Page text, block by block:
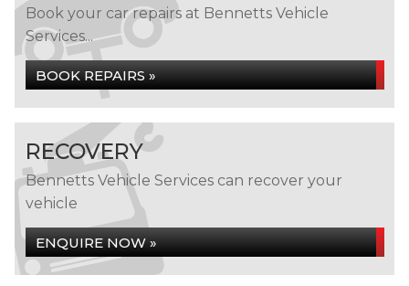
Book your car repairs at Bennetts Vehicle
Services...
BOOK REPAIRS »
RECOVERY
Bennetts Vehicle Services can recover your
vehicle
ENQUIRE NOW »